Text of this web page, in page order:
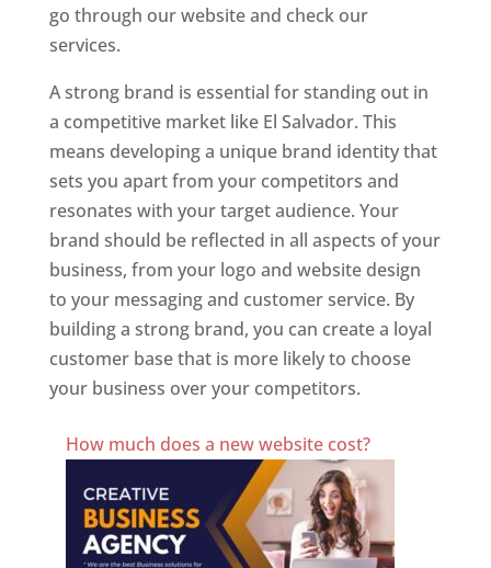
go through our website and check our
services.
A strong brand is essential for standing out in
a competitive market like El Salvador. This
means developing a unique brand identity that
sets you apart from your competitors and
resonates with your target audience. Your
brand should be reflected in all aspects of your
business, from your logo and website design
to your messaging and customer service. By
building a strong brand, you can create a loyal
customer base that is more likely to choose
your business over your competitors.
How much does a new website cost?